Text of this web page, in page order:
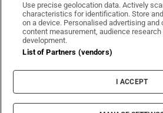
Irish Times onIrish Times on
Irish
Terms & Conditions
Cookie Information
Cookie Settings
Use precise geolocation data. Actively
characteristics for identification. Store
on a device. Personalised advertising and
content measurement, audience research
development.
List of Partners (vendors)
I ACCEPT